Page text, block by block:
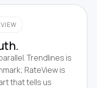
Trendlines is
RateView is
that tells us